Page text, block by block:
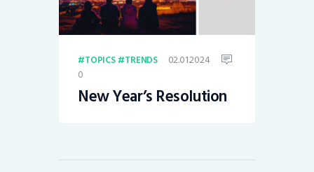
TOPICS TRENDS
02.01.2024
0
New Year’s Resolution